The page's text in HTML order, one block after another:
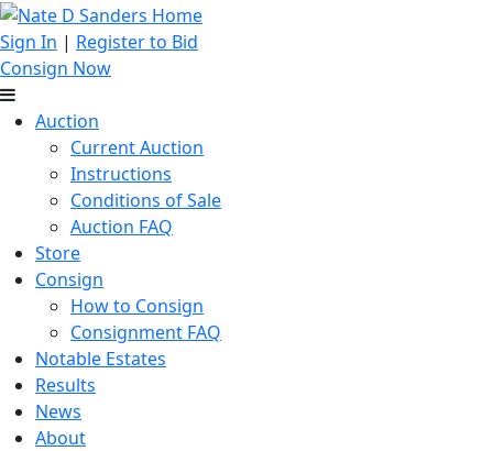
Sign In | Register to Bid
Consign Now
Auction
Current Auction
Instructions
Conditions of Sale
Auction FAQ
Store
Consign
How to Consign
Consignment FAQ
Notable Estates
Results
News
About